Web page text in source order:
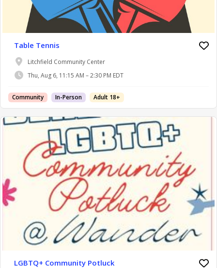
Table Tennis
Litchfield Community Center
Thu, Aug 6, 11:15 AM – 2:30 PM EDT
Community In-Person Adult 18+
LGBTQ+ Community Potluck